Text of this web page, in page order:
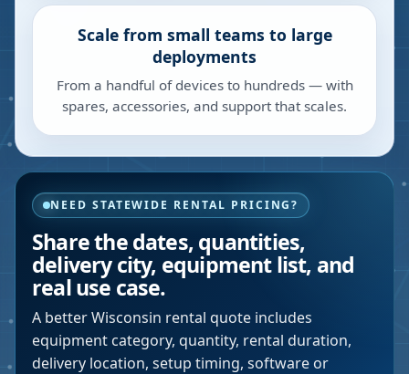
Scale from small teams to large
deployments
From a handful of devices to hundreds — with
spares, accessories, and support that scales.
NEED STATEWIDE RENTAL PRICING?
Share the dates, quantities,
delivery city, equipment list, and
real use case.
A betterWisconsin rental quote includes
equipment category, quantity, rental duration,
delivery location, setup timing, software or